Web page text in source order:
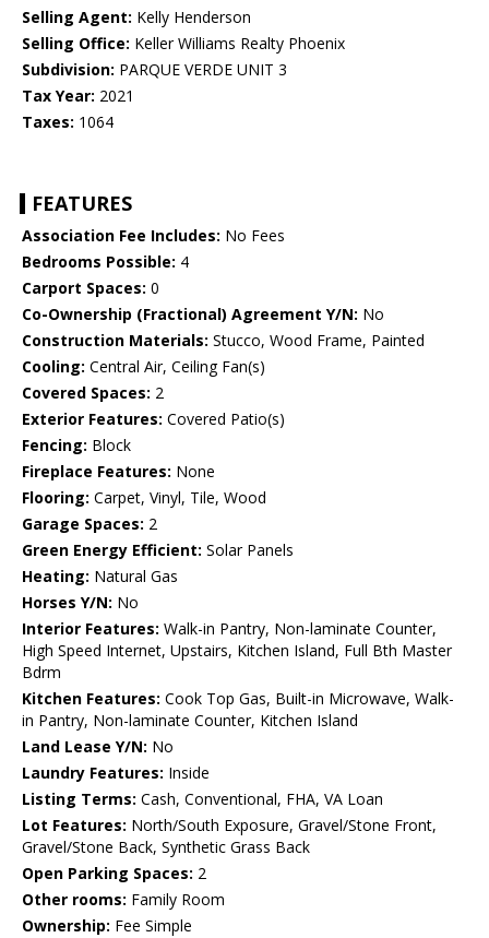
Selling Agent: Kelly Henderson
Selling Office: Keller Williams Realty Phoenix
Subdivision: PARQUE VERDE UNIT 3
Tax Year: 2021
Taxes: 1064
FEATURES
Association Fee Includes: No Fees
Bedrooms Possible: 4
Carport Spaces: 0
Co-Ownership (Fractional) Agreement Y/N: No
Construction Materials: Stucco, Wood Frame, Painted
Cooling: Central Air, Ceiling Fan(s)
Covered Spaces: 2
Exterior Features: Covered Patio(s)
Fencing: Block
Fireplace Features: None
Flooring: Carpet, Vinyl, Tile, Wood
Garage Spaces: 2
Green Energy Efficient: Solar Panels
Heating: Natural Gas
Horses Y/N: No
Interior Features: Walk-in Pantry, Non-laminate Counter,
High Speed Internet, Upstairs, Kitchen Island, Full Bth Master
Bdrm
Kitchen Features: Cook Top Gas, Built-in Microwave, Walk-
in Pantry, Non-laminate Counter, Kitchen Island
Land Lease Y/N: No
Laundry Features: Inside
Listing Terms: Cash, Conventional, FHA, VA Loan
Lot Features: North/South Exposure, Gravel/Stone Front,
Gravel/Stone Back, Synthetic Grass Back
Open Parking Spaces: 2
Other rooms: Family Room
Ownership: Fee Simple